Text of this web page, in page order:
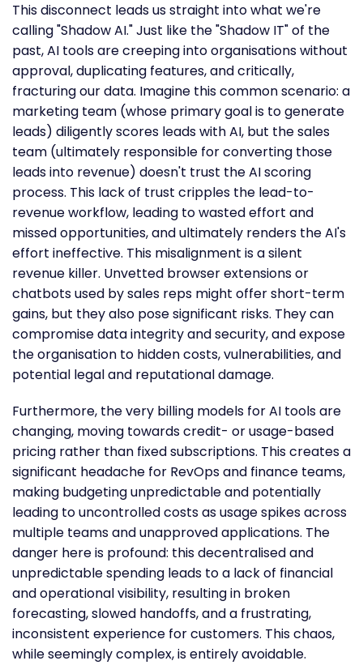
This disconnect leads us straight into what we're
calling "Shadow AI." Just like the "Shadow IT" of the
past, AI tools are creeping into organisations without
approval, duplicating features, and critically,
fracturing our data. Imagine this common scenario: a
marketing team (whose primary goal is to generate
leads) diligently scores leads with AI, but the sales
team (ultimately responsible for converting those
leads into revenue) doesn't trust the AI scoring
process. This lack of trust cripples the lead-to-
revenue workflow, leading to wasted effort and
missed opportunities, and ultimately renders the AI's
effort ineffective. This misalignment is a silent
revenue killer. Unvetted browser extensions or
chatbots used by sales reps might offer short-term
gains, but they also pose significant risks. They can
compromise data integrity and security, and expose
the organisation to hidden costs, vulnerabilities, and
potential legal and reputational damage.
Furthermore, the very billing models for AI tools are
changing, moving towards credit- or usage-based
pricing rather than fixed subscriptions. This creates a
significant headache for RevOps and finance teams,
making budgeting unpredictable and potentially
leading to uncontrolled costs as usage spikes across
multiple teams and unapproved applications. The
danger here is profound: this decentralised and
unpredictable spending leads to a lack of financial
and operational visibility, resulting in broken
forecasting, slowed handoffs, and a frustrating,
inconsistent experience for customers. This chaos,
while seemingly complex, is entirely avoidable.